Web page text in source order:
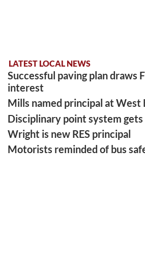
LATEST LOCAL NEWS
Successful paving plan draws
interest
Mills named principal at West
Disciplinary point system gets
Wright is new RES principal
Motorists reminded of bus